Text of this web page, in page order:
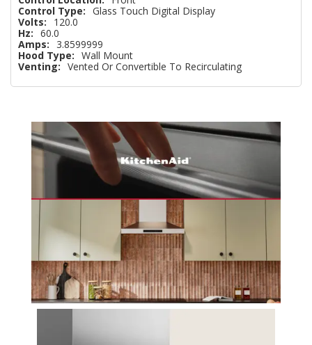
Control Type: Glass Touch Digital Display
Volts:
120.0
Hz: 60.0
Amps:
3.8599999
Hood Type: Wall Mount
Venting: Vented Or Convertible To Recirculating